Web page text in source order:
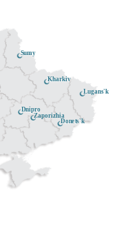
Dnipro
Donets'k
Lugans'k
Sumy
Zaporizhia
Kharkiv